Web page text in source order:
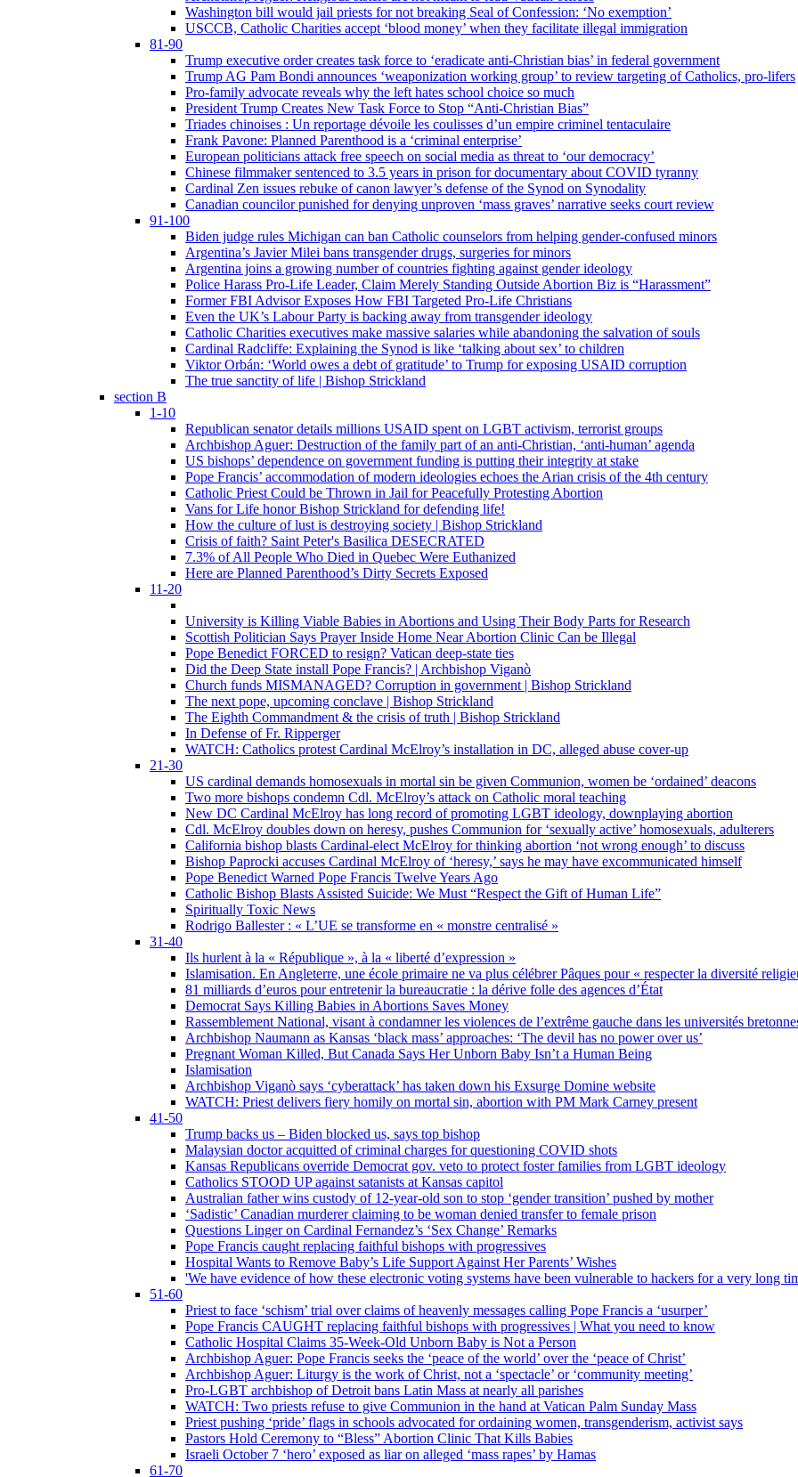
Washington bill would jail priests for not breaking Seal of Confession: ‘No exemption’
USCCB, Catholic Charities accept ‘blood money’ when they facilitate illegal immigration
81-90
Trump executive order creates task force to ‘eradicate anti-Christian bias’ in federal government
Trump AG Pam Bondi announces ‘weaponization working group’ to review targeting of Catholics, pro-lifers
Pro-family advocate reveals why the left hates school choice so much
President Trump Creates New Task Force to Stop “Anti-Christian Bias”
Triades chinoises : Un reportage dévoile les coulisses d’un empire criminel tentaculaire
Frank Pavone: Planned Parenthood is a ‘criminal enterprise’
European politicians attack free speech on social media as threat to ‘our democracy’
Chinese filmmaker sentenced to 3.5 years in prison for documentary about COVID tyranny
Cardinal Zen issues rebuke of canon lawyer’s defense of the Synod on Synodality
Canadian councilor punished for denying unproven ‘mass graves’ narrative seeks court review
91-100
Biden judge rules Michigan can ban Catholic counselors from helping gender-confused minors
Argentina’s Javier Milei bans transgender drugs, surgeries for minors
Argentina joins a growing number of countries fighting against gender ideology
Police Harass Pro-Life Leader, Claim Merely Standing Outside Abortion Biz is “Harassment”
Former FBI Advisor Exposes How FBI Targeted Pro-Life Christians
Even the UK’s Labour Party is backing away from transgender ideology
Catholic Charities executives make massive salaries while abandoning the salvation of souls
Cardinal Radcliffe: Explaining the Synod is like ‘talking about sex’ to children
Viktor Orbán: ‘World owes a debt of gratitude’ to Trump for exposing USAID corruption
The true sanctity of life | Bishop Strickland
section B
1-10
Republican senator details millions USAID spent on LGBT activism, terrorist groups
Archbishop Aguer: Destruction of the family part of an anti-Christian, ‘anti-human’ agenda
US bishops’ dependence on government funding is putting their integrity at stake
Pope Francis’ accommodation of modern ideologies echoes the Arian crisis of the 4th century
Catholic Priest Could be Thrown in Jail for Peacefully Protesting Abortion
Vans for Life honor Bishop Strickland for defending life!
How the culture of lust is destroying society | Bishop Strickland
Crisis of faith? Saint Peter's Basilica DESECRATED
7.3% of All People Who Died in Quebec Were Euthanized
Here are Planned Parenthood’s Dirty Secrets Exposed
11-20
University is Killing Viable Babies in Abortions and Using Their Body Parts for Research
Scottish Politician Says Prayer Inside Home Near Abortion Clinic Can be Illegal
Pope Benedict FORCED to resign? Vatican deep-state ties
Did the Deep State install Pope Francis? | Archbishop Viganò
Church funds MISMANAGED? Corruption in government | Bishop Strickland
The next pope, upcoming conclave | Bishop Strickland
The Eighth Commandment & the crisis of truth | Bishop Strickland
In Defense of Fr. Ripperger
WATCH: Catholics protest Cardinal McElroy’s installation in DC, alleged abuse cover-up
21-30
US cardinal demands homosexuals in mortal sin be given Communion, women be ‘ordained’ deacons
Two more bishops condemn Cdl. McElroy’s attack on Catholic moral teaching
New DC Cardinal McElroy has long record of promoting LGBT ideology, downplaying abortion
Cdl. McElroy doubles down on heresy, pushes Communion for ‘sexually active’ homosexuals, adulterers
California bishop blasts Cardinal-elect McElroy for thinking abortion ‘not wrong enough’ to discuss
Bishop Paprocki accuses Cardinal McElroy of ‘heresy,’ says he may have excommunicated himself
Pope Benedict Warned Pope Francis Twelve Years Ago
Catholic Bishop Blasts Assisted Suicide: We Must “Respect the Gift of Human Life”
Spiritually Toxic News
Rodrigo Ballester : « L’UE se transforme en « monstre centralisé »
31-40
Ils hurlent à la « République », à la « liberté d’expression »
Islamisation. En Angleterre, une école primaire ne va plus célébrer Pâques pour « respecter la diversité
81 milliards d’euros pour entretenir la bureaucratie : la dérive folle des agences d’État
Democrat Says Killing Babies in Abortions Saves Money
Rassemblement National, visant à condamner les violences de l’extrême gauche dans les universités
Archbishop Naumann as Kansas ‘black mass’ approaches: ‘The devil has no power over us’
Pregnant Woman Killed, But Canada Says Her Unborn Baby Isn’t a Human Being
Islamisation
Archbishop Viganò says ‘cyberattack’ has taken down his Exsurge Domine website
WATCH: Priest delivers fiery homily on mortal sin, abortion with PM Mark Carney present
41-50
Trump backs us – Biden blocked us, says top bishop
Malaysian doctor acquitted of criminal charges for questioning COVID shots
Kansas Republicans override Democrat gov. veto to protect foster families from LGBT ideology
Catholics STOOD UP against satanists at Kansas capitol
Australian father wins custody of 12-year-old son to stop ‘gender transition’ pushed by mother
‘Sadistic’ Canadian murderer claiming to be woman denied transfer to female prison
Questions Linger on Cardinal Fernandez’s ‘Sex Change’ Remarks
Pope Francis caught replacing faithful bishops with progressives
Hospital Wants to Remove Baby’s Life Support Against Her Parents’ Wishes
'We have evidence of how these electronic voting systems have been vulnerable to hackers for a very long
51-60
Priest to face ‘schism’ trial over claims of heavenly messages calling Pope Francis a ‘usurper’
Pope Francis CAUGHT replacing faithful bishops with progressives | What you need to know
Catholic Hospital Claims 35-Week-Old Unborn Baby is Not a Person
Archbishop Aguer: Pope Francis seeks the ‘peace of the world’ over the ‘peace of Christ’
Archbishop Aguer: Liturgy is the work of Christ, not a ‘spectacle’ or ‘community meeting’
Pro-LGBT archbishop of Detroit bans Latin Mass at nearly all parishes
WATCH: Two priests refuse to give Communion in the hand at Vatican Palm Sunday Mass
Priest pushing ‘pride’ flags in schools advocated for ordaining women, transgenderism, activist says
Pastors Hold Ceremony to “Bless” Abortion Clinic That Kills Babies
Israeli October 7 ‘hero’ exposed as liar on alleged ‘mass rapes’ by Hamas
61-70